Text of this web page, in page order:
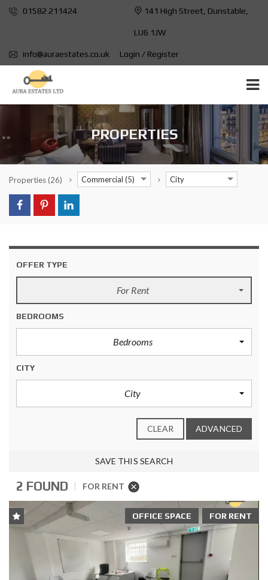
01582 211424 141 High Street, Dunstable,
LU6 1JW
info@auraestates.co.uk Login / Register
PROPERTIES
Properties(26) Commercial (5) City
OFFER TYPE
For Rent
BEDROOMS
Bedrooms
CITY
City
CLEAR ADVANCED
SAVE THIS SEARCH
2 FOUND FOR RENT
FOR RENT
OFFICE SPACE